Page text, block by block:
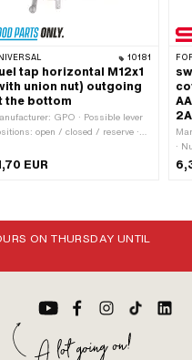
10181
tap horizontal M12x1
union nut) outgoing
the bottom
GPO · Possible lever
open / closed / reserve ·
(fine pitch thread) · Filter
below · Spare tube shape:
· Ø fuel hose connection: 6
EUR
·
·
ON THURSDAY UNTIL